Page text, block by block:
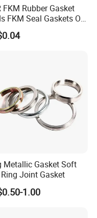
and carton box for
FKM Rubber Gasket
FKM Seal Gaskets O
O Seal Ring Sealing
Metallic Gasket Soft
Joint Gasket
1.00